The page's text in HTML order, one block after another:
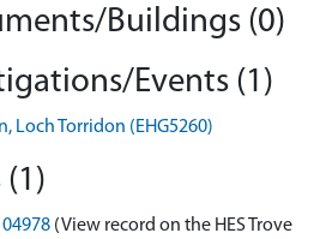
Buildings (0)
Events (1)
Loch Torridon (EHG5260)
(1)
(View record on the HES Trove